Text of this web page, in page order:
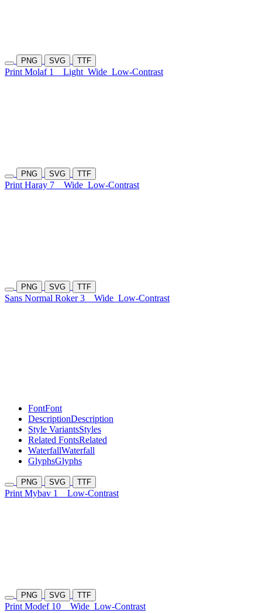
PNG SVG TTF
Print Molaf 1 Light Wide Low-Contrast
PNG SVG TTF
Print Haray 7 Wide Low-Contrast
PNG SVG TTF
Sans Normal Roker 3 Wide Low-Contrast
FontFont
DescriptionDescription
Style VariantsStyles
Related FontsRelated
WaterfallWaterfall
GlyphsGlyphs
PNG SVG TTF
Print Mybav 1 Low-Contrast
PNG SVG TTF
Print Modef 10 Wide Low-Contrast